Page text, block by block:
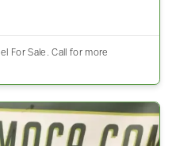
For Sale. Call for more